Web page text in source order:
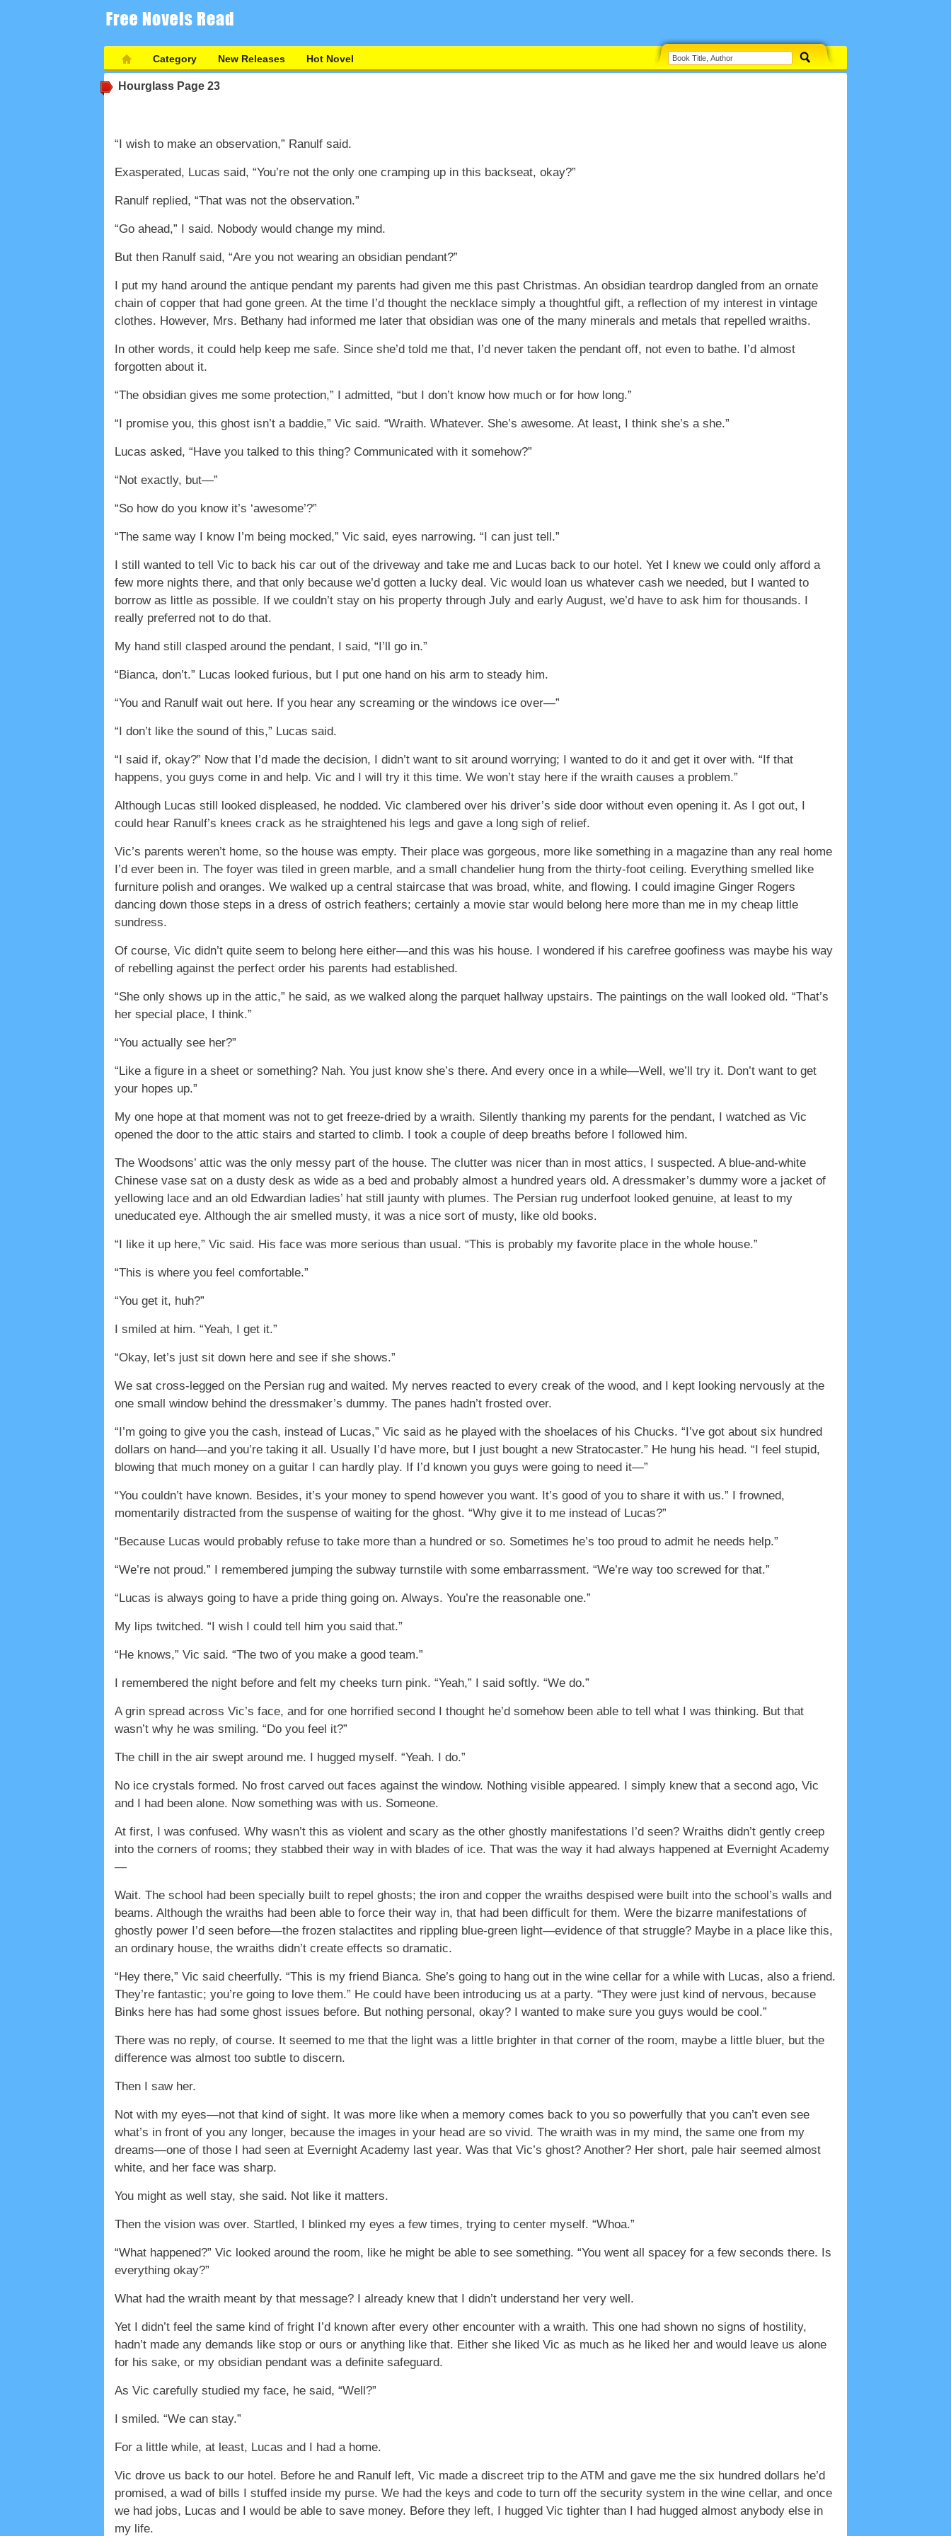
Category New Releases Hot Novel
Hourglass Page 23
“I wish to make an observation,” Ranulf said.
Exasperated, Lucas said, “You’re not the only one cramping up in this backseat, okay?”
Ranulf replied, “That was not the observation.”
“Go ahead,” I said. Nobody would change my mind.
But then Ranulf said, “Are you not wearing an obsidian pendant?”
I put my hand around the antique pendant my parents had given me this past Christmas. An obsidian teardrop dangled from an ornate
chain of copper that had gone green. At the time I’d thought the necklace simply a thoughtful gift, a reflection of my interest in vintage
clothes. However, Mrs. Bethany had informed me later that obsidian was one of the many minerals and metals that repelled wraiths.
In other words, it could help keep me safe. Since she’d told me that, I’d never taken the pendant off, not even to bathe. I’d almost
forgotten about it.
“The obsidian gives me some protection,” I admitted, “but I don’t know how much or for how long.”
“I promise you, this ghost isn’t a baddie,” Vic said. “Wraith. Whatever. She’s awesome. At least, I think she’s a she.”
Lucas asked, “Have you talked to this thing? Communicated with it somehow?”
“Not exactly, but—”
“So how do you know it’s ‘awesome’?”
“The same way I know I’m being mocked,” Vic said, eyes narrowing. “I can just tell.”
I still wanted to tell Vic to back his car out of the driveway and take me and Lucas back to our hotel. Yet I knew we could only afford a
few more nights there, and that only because we’d gotten a lucky deal. Vic would loan us whatever cash we needed, but I wanted to
borrow as little as possible. If we couldn’t stay on his property through July and early August, we’d have to ask him for thousands. I
really preferred not to do that.
My hand still clasped around the pendant, I said, “I’ll go in.”
“Bianca, don’t.” Lucas looked furious, but I put one hand on his arm to steady him.
“You and Ranulf wait out here. If you hear any screaming or the windows ice over—”
“I don’t like the sound of this,” Lucas said.
“I said if, okay?” Now that I’d made the decision, I didn’t want to sit around worrying; I wanted to do it and get it over with. “If that
happens, you guys come in and help. Vic and I will try it this time. We won’t stay here if the wraith causes a problem.”
Although Lucas still looked displeased, he nodded. Vic clambered over his driver’s side door without even opening it. As I got out, I
could hear Ranulf’s knees crack as he straightened his legs and gave a long sigh of relief.
Vic’s parents weren’t home, so the house was empty. Their place was gorgeous, more like something in a magazine than any real home
I’d ever been in. The foyer was tiled in green marble, and a small chandelier hung from the thirty-foot ceiling. Everything smelled like
furniture polish and oranges. We walked up a central staircase that was broad, white, and flowing. I could imagine Ginger Rogers
dancing down those steps in a dress of ostrich feathers; certainly a movie star would belong here more than me in my cheap little
sundress.
Of course, Vic didn’t quite seem to belong here either—and this was his house. I wondered if his carefree goofiness was maybe his way
of rebelling against the perfect order his parents had established.
“She only shows up in the attic,” he said, as we walked along the parquet hallway upstairs. The paintings on the wall looked old. “That’s
her special place, I think.”
“You actually see her?”
“Like a figure in a sheet or something? Nah. You just know she’s there. And every once in a while—Well, we’ll try it. Don’t want to get
your hopes up.”
My one hope at that moment was not to get freeze-dried by a wraith. Silently thanking my parents for the pendant, I watched as Vic
opened the door to the attic stairs and started to climb. I took a couple of deep breaths before I followed him.
The Woodsons’ attic was the only messy part of the house. The clutter was nicer than in most attics, I suspected. A blue-and-white
Chinese vase sat on a dusty desk as wide as a bed and probably almost a hundred years old. A dressmaker’s dummy wore a jacket of
yellowing lace and an old Edwardian ladies’ hat still jaunty with plumes. The Persian rug underfoot looked genuine, at least to my
uneducated eye. Although the air smelled musty, it was a nice sort of musty, like old books.
“I like it up here,” Vic said. His face was more serious than usual. “This is probably my favorite place in the whole house.”
“This is where you feel comfortable.”
“You get it, huh?”
I smiled at him. “Yeah, I get it.”
“Okay, let’s just sit down here and see if she shows.”
We sat cross-legged on the Persian rug and waited. My nerves reacted to every creak of the wood, and I kept looking nervously at the
one small window behind the dressmaker’s dummy. The panes hadn’t frosted over.
“I’m going to give you the cash, instead of Lucas,” Vic said as he played with the shoelaces of his Chucks. “I’ve got about six hundred
dollars on hand—and you’re taking it all. Usually I’d have more, but I just bought a new Stratocaster.” He hung his head. “I feel stupid,
blowing that much money on a guitar I can hardly play. If I’d known you guys were going to need it—”
“You couldn’t have known. Besides, it’s your money to spend however you want. It’s good of you to share it with us.” I frowned,
momentarily distracted from the suspense of waiting for the ghost. “Why give it to me instead of Lucas?”
“Because Lucas would probably refuse to take more than a hundred or so. Sometimes he’s too proud to admit he needs help.”
“We’re not proud.” I remembered jumping the subway turnstile with some embarrassment. “We’re way too screwed for that.”
“Lucas is always going to have a pride thing going on. Always. You’re the reasonable one.”
My lips twitched. “I wish I could tell him you said that.”
“He knows,” Vic said. “The two of you make a good team.”
I remembered the night before and felt my cheeks turn pink. “Yeah,” I said softly. “We do.”
A grin spread across Vic’s face, and for one horrified second I thought he’d somehow been able to tell what I was thinking. But that
wasn’t why he was smiling. “Do you feel it?”
The chill in the air swept around me. I hugged myself. “Yeah. I do.”
No ice crystals formed. No frost carved out faces against the window. Nothing visible appeared. I simply knew that a second ago, Vic
and I had been alone. Now something was with us. Someone.
At first, I was confused. Why wasn’t this as violent and scary as the other ghostly manifestations I’d seen? Wraiths didn’t gently creep
into the corners of rooms; they stabbed their way in with blades of ice. That was the way it had always happened at Evernight Academy
—
Wait. The school had been specially built to repel ghosts; the iron and copper the wraiths despised were built into the school’s walls and
beams. Although the wraiths had been able to force their way in, that had been difficult for them. Were the bizarre manifestations of
ghostly power I’d seen before—the frozen stalactites and rippling blue-green light—evidence of that struggle? Maybe in a place like this,
an ordinary house, the wraiths didn’t create effects so dramatic.
“Hey there,” Vic said cheerfully. “This is my friend Bianca. She’s going to hang out in the wine cellar for a while with Lucas, also a friend.
They’re fantastic; you’re going to love them.” He could have been introducing us at a party. “They were just kind of nervous, because
Binks here has had some ghost issues before. But nothing personal, okay? I wanted to make sure you guys would be cool.”
There was no reply, of course. It seemed to me that the light was a little brighter in that corner of the room, maybe a little bluer, but the
difference was almost too subtle to discern.
Then I saw her.
Not with my eyes—not that kind of sight. It was more like when a memory comes back to you so powerfully that you can’t even see
what’s in front of you any longer, because the images in your head are so vivid. The wraith was in my mind, the same one from my
dreams—one of those I had seen at Evernight Academy last year. Was that Vic’s ghost? Another? Her short, pale hair seemed almost
white, and her face was sharp.
You might as well stay, she said. Not like it matters.
Then the vision was over. Startled, I blinked my eyes a few times, trying to center myself. “Whoa.”
“What happened?” Vic looked around the room, like he might be able to see something. “You went all spacey for a few seconds there. Is
everything okay?”
What had the wraith meant by that message? I already knew that I didn’t understand her very well.
Yet I didn’t feel the same kind of fright I’d known after every other encounter with a wraith. This one had shown no signs of hostility,
hadn’t made any demands like stop or ours or anything like that. Either she liked Vic as much as he liked her and would leave us alone
for his sake, or my obsidian pendant was a definite safeguard.
As Vic carefully studied my face, he said, “Well?”
I smiled. “We can stay.”
For a little while, at least, Lucas and I had a home.
Vic drove us back to our hotel. Before he and Ranulf left, Vic made a discreet trip to the ATM and gave me the six hundred dollars he’d
promised, a wad of bills I stuffed inside my purse. We had the keys and code to turn off the security system in the wine cellar, and once
we had jobs, Lucas and I would be able to save money. Before they left, I hugged Vic tighter than I had hugged almost anybody else in
my life.